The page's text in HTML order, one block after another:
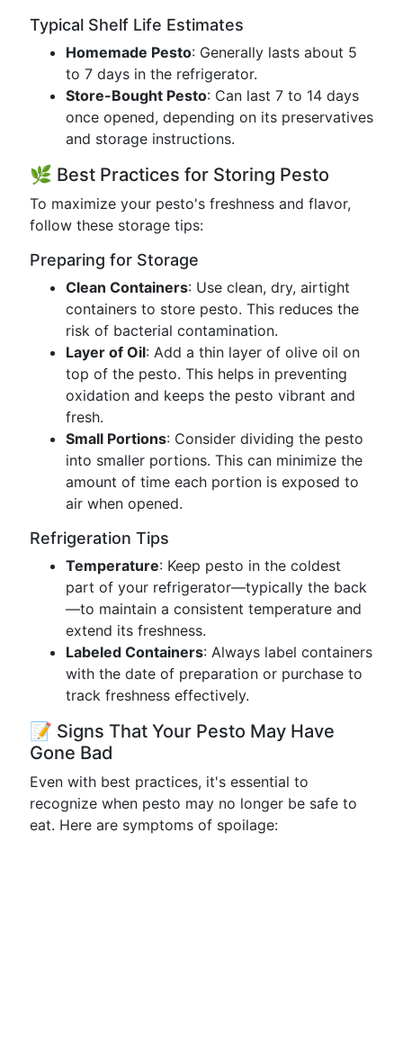
Typical Shelf Life Estimates
Homemade Pesto: Generally lasts about 5
to 7 days in the refrigerator.
Store-Bought Pesto: Can last 7 to 14 days
once opened, depending on its preservatives
and storage instructions.
🌿 Best Practices for Storing Pesto
To maximize your pesto's freshness and flavor,
follow these storage tips:
Preparing for Storage
Clean Containers: Use clean, dry, airtight
containers to store pesto. This reduces the
risk of bacterial contamination.
Layer of Oil: Add a thin layer of olive oil on
top of the pesto. This helps in preventing
oxidation and keeps the pesto vibrant and
fresh.
Small Portions: Consider dividing the pesto
into smaller portions. This can minimize the
amount of time each portion is exposed to
air when opened.
Refrigeration Tips
Temperature: Keep pesto in the coldest
part of your refrigerator—typically the back
—to maintain a consistent temperature and
extend its freshness.
Labeled Containers: Always label containers
with the date of preparation or purchase to
track freshness effectively.
📝 Signs That Your Pesto May Have
Gone Bad
Even with best practices, it's essential to
recognize when pesto may no longer be safe to
eat. Here are symptoms of spoilage: